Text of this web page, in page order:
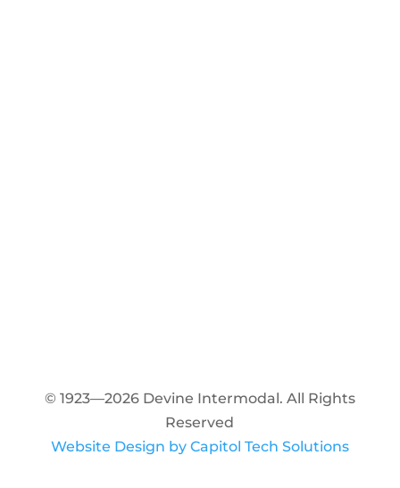
© 1923—2026 Devine Intermodal. All Rights
Reserved
Website Design by Capitol Tech Solutions